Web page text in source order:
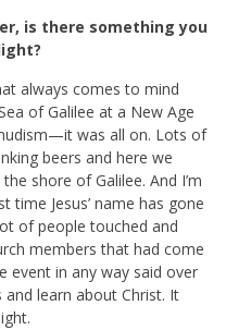
is there something you
always comes to mind
of Galilee at a New Age
was all on. Lots of
beers and here we
shore of Galilee. And I’m
time Jesus’ name has gone
of people touched and
members that had come
event in any way said over
learn about Christ. It